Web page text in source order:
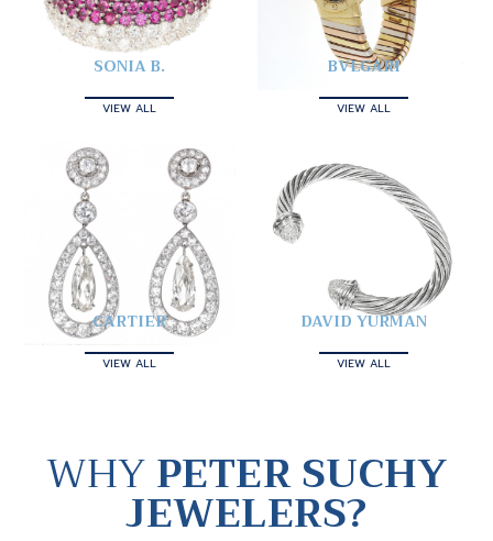
SONIA B.
VIEW ALL
BVLGARI
VIEW ALL
CARTIER
VIEW ALL
DAVID YURMAN
VIEW ALL
WHYPETER SUCHY
JEWELERS?